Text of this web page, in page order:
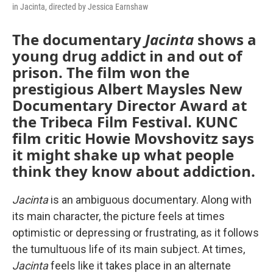
in Jacinta, directed by Jessica Earnshaw
The documentary Jacinta shows a
young drug addict in and out of
prison. The film won the
prestigious Albert Maysles New
Documentary Director Award at
the Tribeca Film Festival. KUNC
film critic Howie Movshovitz says
it might shake up what people
think they know about addiction.
Jacintais an ambiguous documentary. Along with
its main character, the picture feels at times
optimistic or depressing or frustrating, as it follows
the tumultuous life of its main subject. At times,
Jacintafeels like it takes place in an alternate